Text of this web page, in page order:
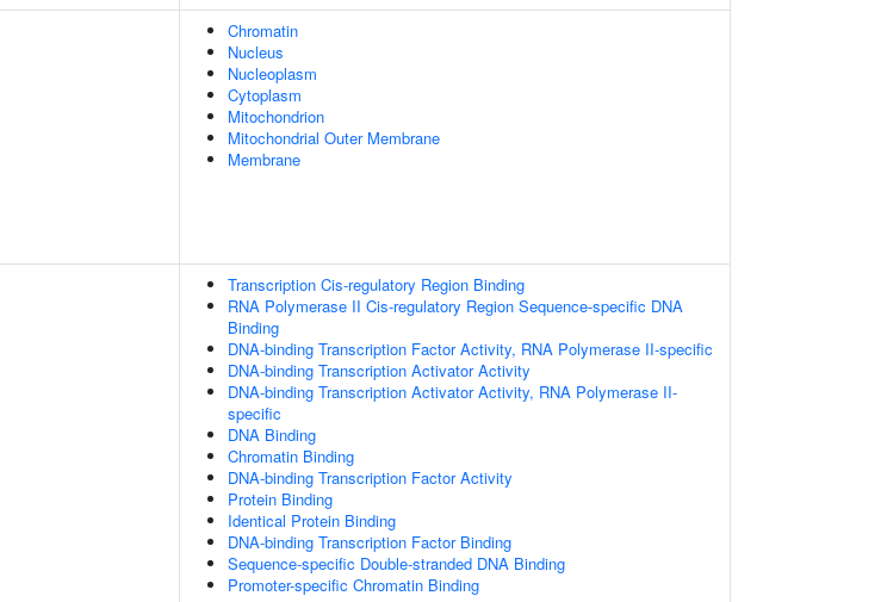
Chromatin
Nucleus
Nucleoplasm
Cytoplasm
Mitochondrion
Mitochondrial Outer Membrane
Membrane
Transcription Cis-regulatory Region Binding
RNA Polymerase II Cis-regulatory Region Sequence-specific DNA
Binding
DNA-binding Transcription Factor Activity, RNA Polymerase II-specific
DNA-binding Transcription Activator Activity
DNA-binding Transcription Activator Activity, RNA Polymerase II-
specific
DNA Binding
Chromatin Binding
DNA-binding Transcription Factor Activity
Protein Binding
Identical Protein Binding
DNA-binding Transcription Factor Binding
Sequence-specific Double-stranded DNA Binding
Promoter-specific Chromatin Binding